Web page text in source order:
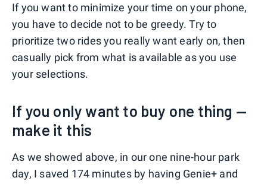
If you want to minimize your time on your phone,
you have to decide not to be greedy. Try to
prioritize two rides you really want early on, then
casually pick from what is available as you use
your selections.
If you only want to buy one thing —
make it this
As we showed above, in our one nine-hour park
day, I saved 174 minutes by having Genie+ and